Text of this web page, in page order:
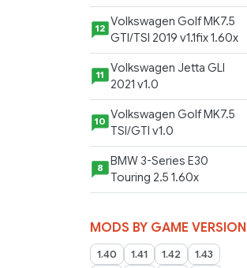
12 Volkswagen Golf MK7.5
GTI/TSI 2019 v1.1fix 1.60x
11
Volkswagen Jetta GLI
2021 v1.0
10 Volkswagen Golf MK7.5
TSI/GTI v1.0
8
BMW 3-Series E30
Touring 2.5 1.60x
MODS BY GAME VERSION
1.40 1.41 1.42
1.43